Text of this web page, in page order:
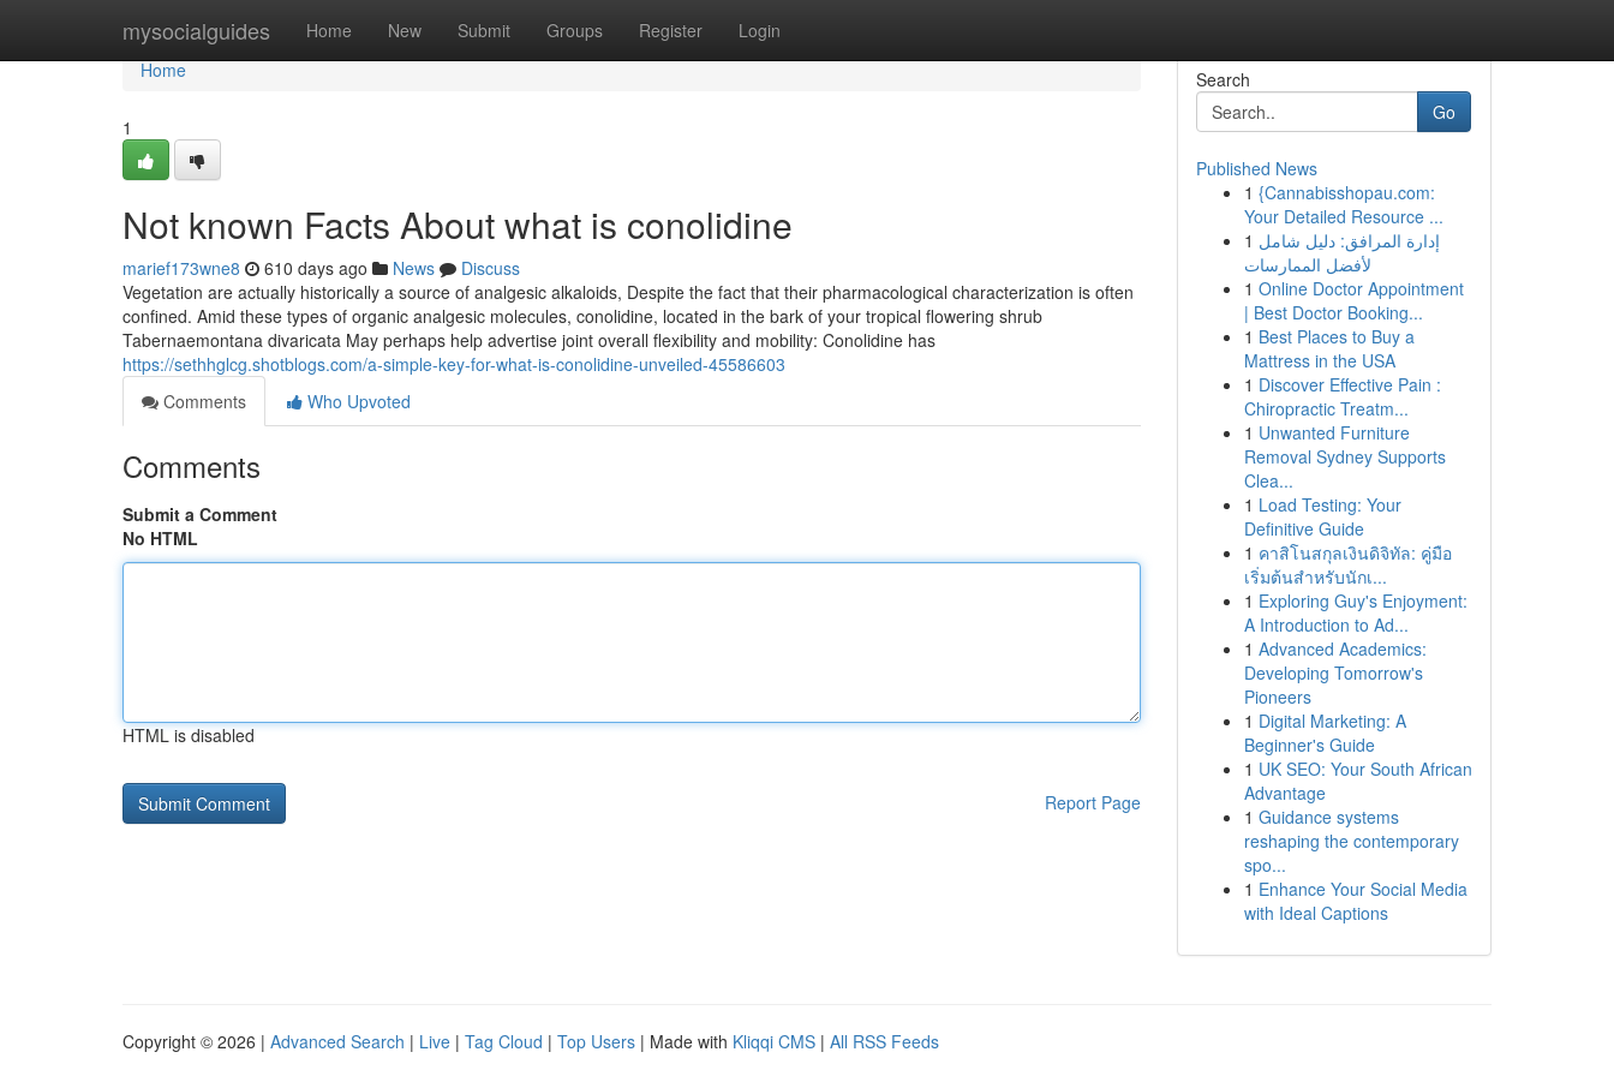
mysocialguides Home New Submit Groups Register Login
Home
Home
1
Not known Facts About what is conolidine
marief173wne8 610 days ago News
Discuss
Vegetation are actually historically a source of analgesic alkaloids, Despite the fact that their pharmacological characterization is often
confined. Amid these types of organic analgesic molecules, conolidine, located in the bark of your tropical flowering shrub
Tabernaemontana divaricata May perhaps help advertise joint overall flexibility and mobility: Conolidine has
https://sethhglcg.shotblogs.com/a-simple-key-for-what-is-conolidine-unveiled-45586603
Comments
Who Upvoted
Comments
Submit a Comment
No HTML
HTML is disabled
Report Page
Search
Go
Published News
1 {Cannabisshopau.com:
Your Detailed Resource ...
1 إدارة المرافق: دليل شامل
لأفضل الممارسات
1 Online Doctor Appointment
| Best Doctor Booking...
1 Best Places to Buy a
Mattress in the USA
1 Discover Effective Pain :
Chiropractic Treatm...
1 Unwanted Furniture
Removal Sydney Supports
Clea...
1 Load Testing: Your
Definitive Guide
1 คาสิโนสกุลเงินดิจิทัล: คู่มือ
เริ่มต้นสำหรับนักเ...
1 Exploring Guy's Enjoyment:
A Introduction to Ad...
1 Advanced Academics:
Developing Tomorrow's
Pioneers
1 Digital Marketing: A
Beginner's Guide
1 UK SEO: Your South African
Advantage
1 Guidance systems
reshaping the contemporary
spo...
1 Enhance Your Social Media
with Ideal Captions
Copyright © 2026 | Advanced Search | Live | Tag Cloud | Top Users | Made with Kliqqi CMS | All RSS Feeds